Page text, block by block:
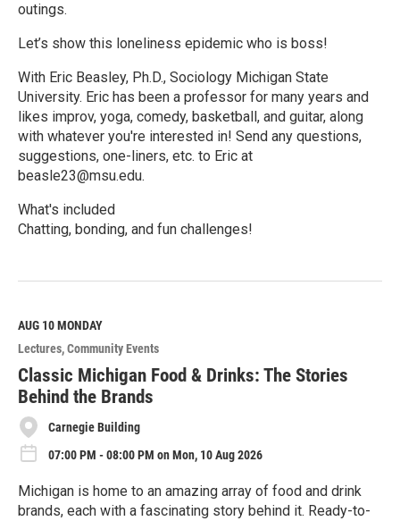
outings.
Let’s show this loneliness epidemic who is boss!
With Eric Beasley, Ph.D., Sociology Michigan State
University. Eric has been a professor for many years and
likes improv, yoga, comedy, basketball, and guitar, along
with whatever you're interested in! Send any questions,
suggestions, one-liners, etc. to Eric at
beasle23@msu.edu.
What's included
Chatting, bonding, and fun challenges!
e
M
o
r
e
AUG 10MONDAY
Lectures Community Events
Classic Michigan Food & Drinks: The Stories
Behind the Brands
Carnegie Building
07:00 PM - 08:00 PM on Mon, 10 Aug 2026
Michigan is home to an amazing array of food and drink
brands, each with a fascinating story behind it. Ready-to-